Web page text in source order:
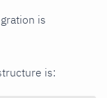
is
is: